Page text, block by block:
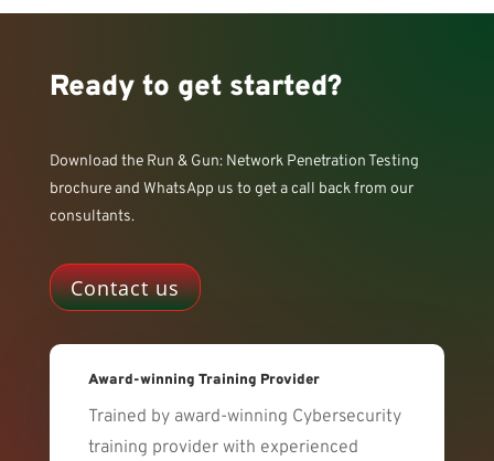
Ready to get started?
Download the Run & Gun: Network Penetration Testing
brochure and WhatsApp us to get a call back from our
consultants.
Contact us
Award-winning Training Provider
Trained by award-winning Cybersecurity
training provider with experienced